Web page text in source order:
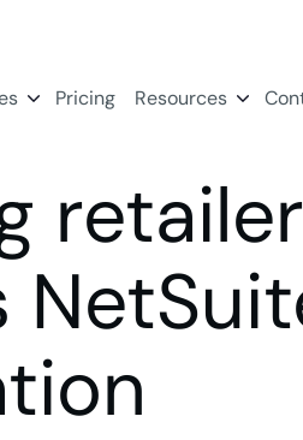
Pricing Resources
retailer